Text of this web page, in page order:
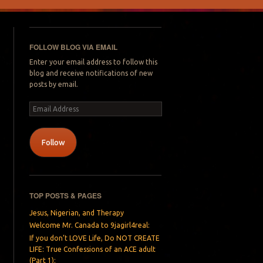
FOLLOW BLOG VIA EMAIL
Enter your email address to follow this
blog and receive notifications of new
posts by email.
Email
Address
Follow
TOP POSTS & PAGES
Jesus, Nigerian, and Therapy
Welcome Mr. Canada to 9jagirl4real:
If you don’t LOVE Life, Do NOT CREATE
LIFE: True Confessions of an ACE adult
(Part 1):